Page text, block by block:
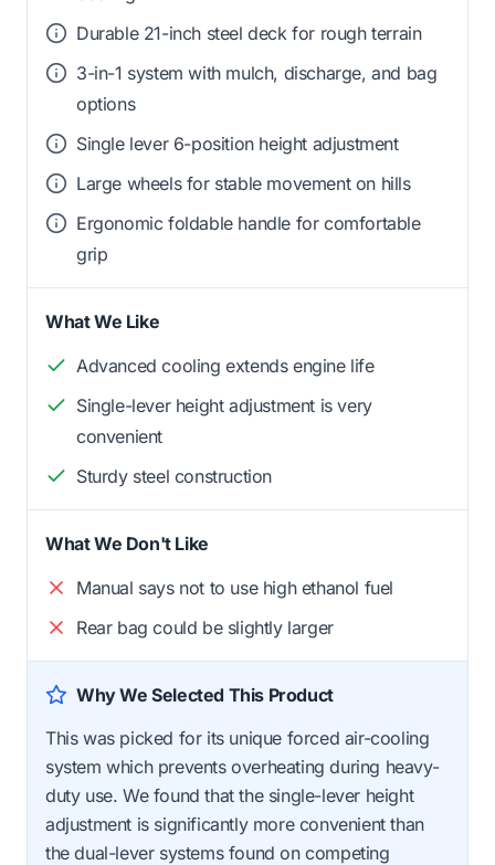
Durable 21-inch steel deck for rough terrain
3-in-1 system with mulch, discharge, and bag
options
Single lever 6-position height adjustment
Large wheels for stable movement on hills
Ergonomic foldable handle for comfortable
grip
What We Like
Advanced cooling extends engine life
Single-lever height adjustment is very
convenient
Sturdy steel construction
What We Don't Like
Manual says not to use high ethanol fuel
Rear bag could be slightly larger
Why We Selected This Product
This was picked for its unique forced air-cooling
system which prevents overheating during heavy-
duty use. We found that the single-lever height
adjustment is significantly more convenient than
the dual-lever systems found on competing